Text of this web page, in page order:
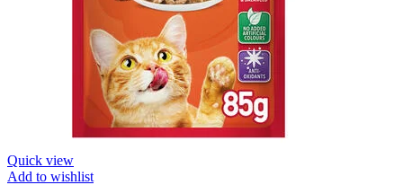
Quick view
Add to wishlist